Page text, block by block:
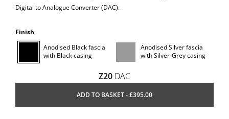
Digital to Analogue Converter (DAC).
Finish
Anodised Black fascia
with Black casing
Anodised Silver fascia
with Silver-Grey casing
Z20 DAC
ADD TO BASKET - £395.00